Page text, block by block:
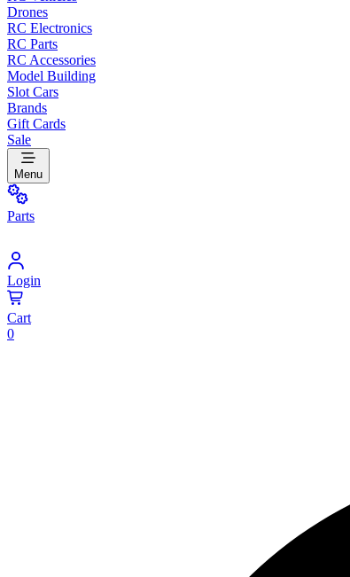
Drones
RC Electronics
RC Parts
RC Accessories
Model Building
Slot Cars
Brands
Gift Cards
Sale
Menu
Parts
Login
Cart
0